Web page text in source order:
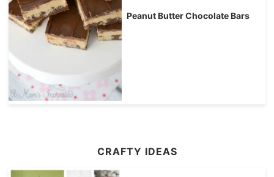
Peanut Butter Chocolate Bars
CRAFTY IDEAS